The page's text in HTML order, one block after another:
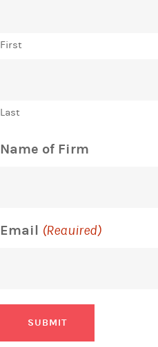
First
Last
Name of Firm
Email (Required)
SUBMIT